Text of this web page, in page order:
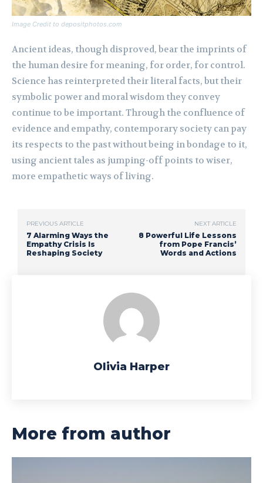
Image Credit to depositphotos.com
Ancient ideas, though disproved, bear the imprints of
the human desire for meaning, for order, for control.
Science has reinterpreted their literal facts, but their
symbolic power and moral wisdom they convey
continue to be important. Through the confluence of
evidence and empathy, contemporary society can pay
its respects to the past without being in bondage to it,
using ancient tales as jumping-off points to wiser,
more empathetic ways of living.
PREVIOUS ARTICLE
7 Alarming Ways the
Empathy Crisis Is
Reshaping Society
NEXT ARTICLE
8 Powerful Life Lessons
from Pope Francis’
Words and Actions
Olivia Harper
More from author